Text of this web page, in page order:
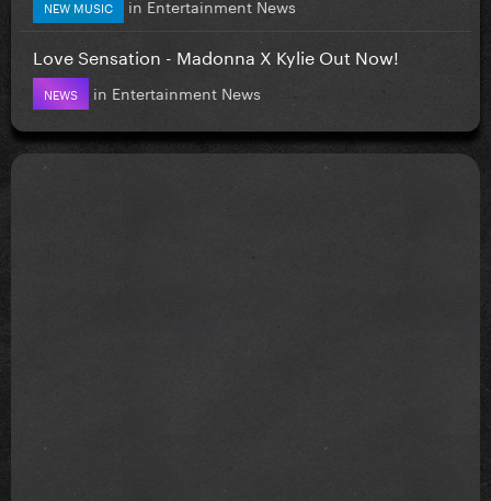
NEW MUSIC in Entertainment News
Love Sensation - Madonna X Kylie Out Now!
NEWS in Entertainment News